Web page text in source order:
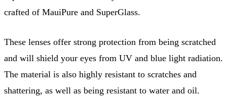
crafted of MauiPure and SuperGlass.
These lenses offer strong protection from being scratched
and will shield your eyes from UV and blue light radiation.
The material is also highly resistant to scratches and
shattering, as well as being resistant to water and oil.